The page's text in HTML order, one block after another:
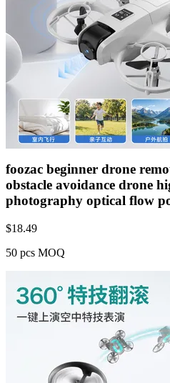
foozac beginner drone
obstacle avoidance drone
photography optical flow
$18.49
50 pcs MOQ